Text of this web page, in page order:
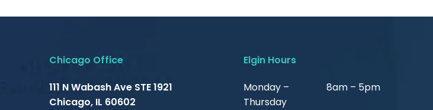
Chicago Office
111 N Wabash Ave STE 1921
Chicago, IL 60602
Elgin Hours
Monday –
Thursday
8am – 5pm